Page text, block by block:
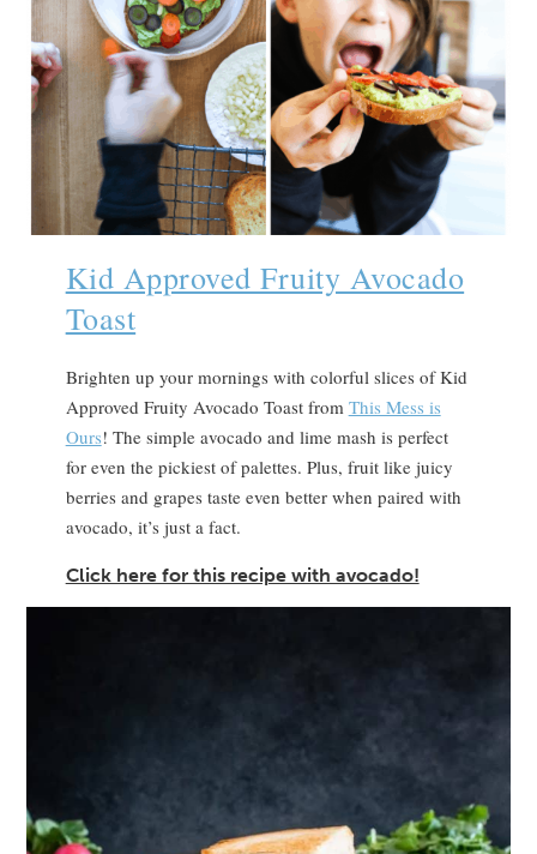
Kid Approved Fruity Avocado
Toast
Brighten up your mornings with colorful slices of Kid
Approved Fruity Avocado Toast from This Mess is
Ours! The simple avocado and lime mash is perfect
for even the pickiest of palettes. Plus, fruit like juicy
berries and grapes taste even better when paired with
avocado, it’s just a fact.
Click here for this recipe with avocado!